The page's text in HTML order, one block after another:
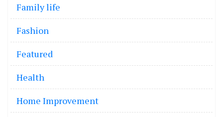
Family life
Fashion
Featured
Health
Home Improvement